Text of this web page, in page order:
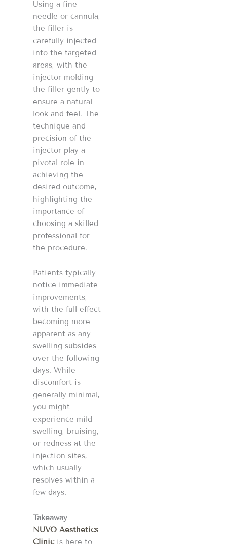
Using a fine
needle or cannula,
the filler is
carefully injected
into the targeted
areas, with the
injector molding
the filler gently to
ensure a natural
look and feel. The
technique and
precision of the
injector play a
pivotal role in
achieving the
desired outcome,
highlighting the
importance of
choosing a skilled
professional for
the procedure​​.
Patients typically
notice immediate
improvements,
with the full effect
becoming more
apparent as any
swelling subsides
over the following
days. While
discomfort is
generally minimal,
you might
experience mild
swelling, bruising,
or redness at the
injection sites,
which usually
resolves within a
few days.
Takeaway
NUVO Aesthetics
Clinic is here to